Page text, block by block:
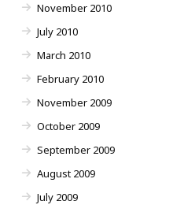
November 2010
July 2010
March 2010
February 2010
November 2009
October 2009
September 2009
August 2009
July 2009